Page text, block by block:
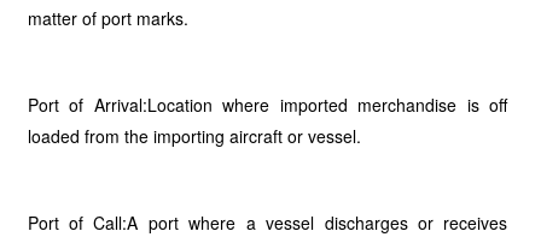
matter of port marks.
Port of Arrival:Location where imported merchandise is off
loaded from the importing aircraft or vessel.
Port of Call:A port where a vessel discharges or receives